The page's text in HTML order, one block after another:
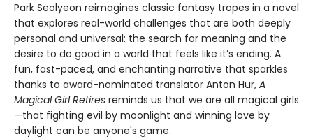
Park Seolyeon reimagines classic fantasy tropes in a novel
that explores real-world challenges that are both deeply
personal and universal: the search for meaning and the
desire to do good in a world that feels like it’s ending. A
fun, fast-paced, and enchanting narrative that sparkles
thanks to award-nominated translator Anton Hur, A
Magical Girl Retires reminds us that we are all magical girls
—that fighting evil by moonlight and winning love by
daylight can be anyone's game.